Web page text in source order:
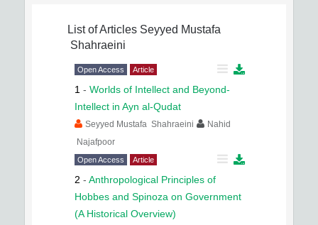
List of Articles Seyyed Mustafa
Shahraeini
Open Access Article
1 - Worlds of Intellect and Beyond-
Intellect in Ayn al-Qudat
Seyyed Mustafa Shahraeini
Nahid
Najafpoor
Open Access Article
2 - Anthropological Principles of
Hobbes and Spinoza on Government
(A Historical Overview)